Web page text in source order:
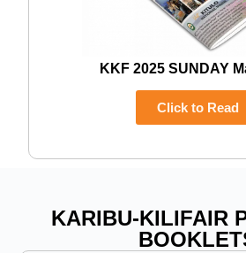
KKF 2025 SUNDAY
Click to Read
KARIBU-KILIFAIR